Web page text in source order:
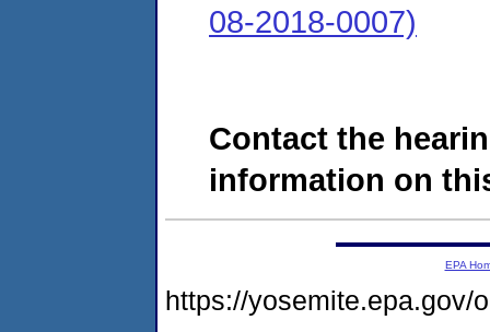
08-2018-0007)
Contact the
information on
EPA
https://yosemite.epa.gov/